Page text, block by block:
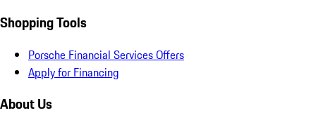
Shopping Tools
Porsche Financial Services Offers
Apply for Financing
About Us